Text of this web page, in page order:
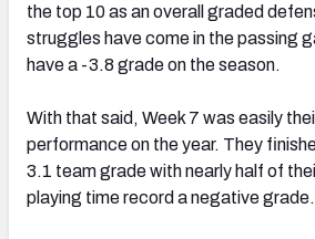
the top 10 as an overall graded
struggles have come in the passing
have a -3.8 grade on the season.
With that said, Week 7 was easily
performance on the year. They
3.1 team grade with nearly half of
playing time record a negative grade.